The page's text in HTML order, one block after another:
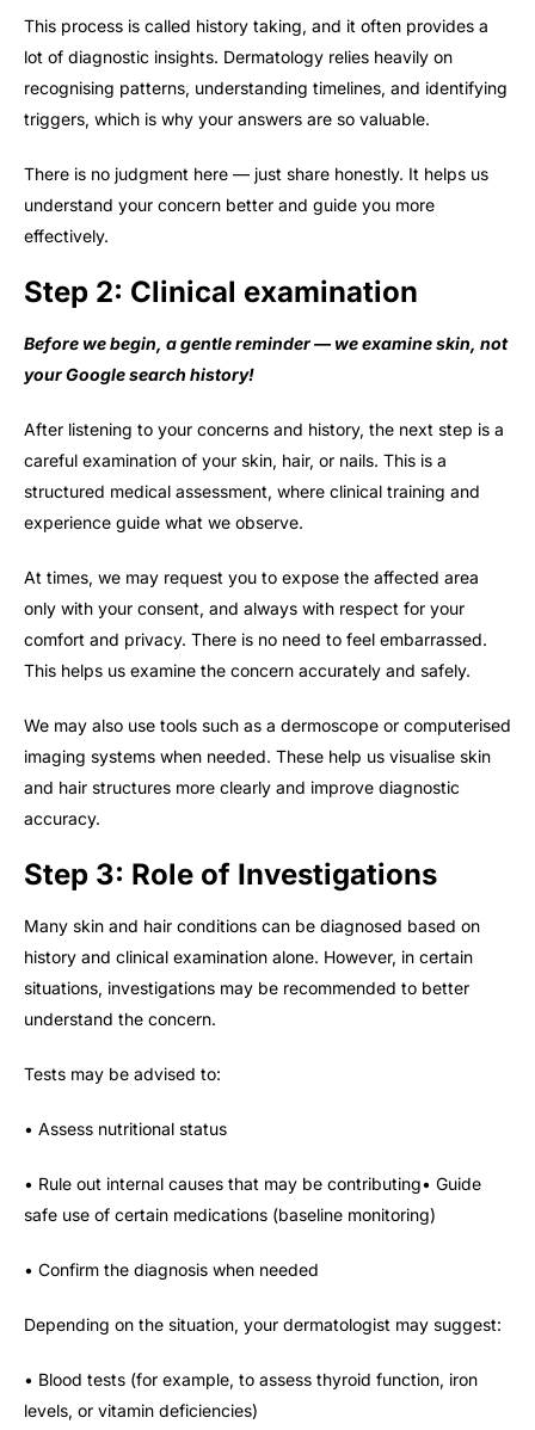
This process is called history taking, and it often provides a
lot of diagnostic insights. Dermatology relies heavily on
recognising patterns, understanding timelines, and identifying
triggers, which is why your answers are so valuable.
There is no judgment here — just share honestly. It helps us
understand your concern better and guide you more
effectively.
Step 2: Clinical examination
Before we begin, a gentle reminder — we examine skin, not
your Google search history!
After listening to your concerns and history, the next step is a
careful examination of your skin, hair, or nails. This is a
structured medical assessment, where clinical training and
experience guide what we observe.
At times, we may request you to expose the affected area
only with your consent, and always with respect for your
comfort and privacy. There is no need to feel embarrassed.
This helps us examine the concern accurately and safely.
We may also use tools such as a dermoscope or computerised
imaging systems when needed. These help us visualise skin
and hair structures more clearly and improve diagnostic
accuracy.
Step 3: Role of Investigations
Many skin and hair conditions can be diagnosed based on
history and clinical examination alone. However, in certain
situations, investigations may be recommended to better
understand the concern.
Tests may be advised to:
• Assess nutritional status
• Rule out internal causes that may be contributing• Guide
safe use of certain medications (baseline monitoring)
• Confirm the diagnosis when needed
Depending on the situation, your dermatologist may suggest:
• Blood tests (for example, to assess thyroid function, iron
levels, or vitamin deficiencies)